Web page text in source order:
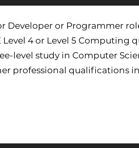
Developer or Programmer
Level 4 or Level 5 Computing
level study in Computer
professional qualifications